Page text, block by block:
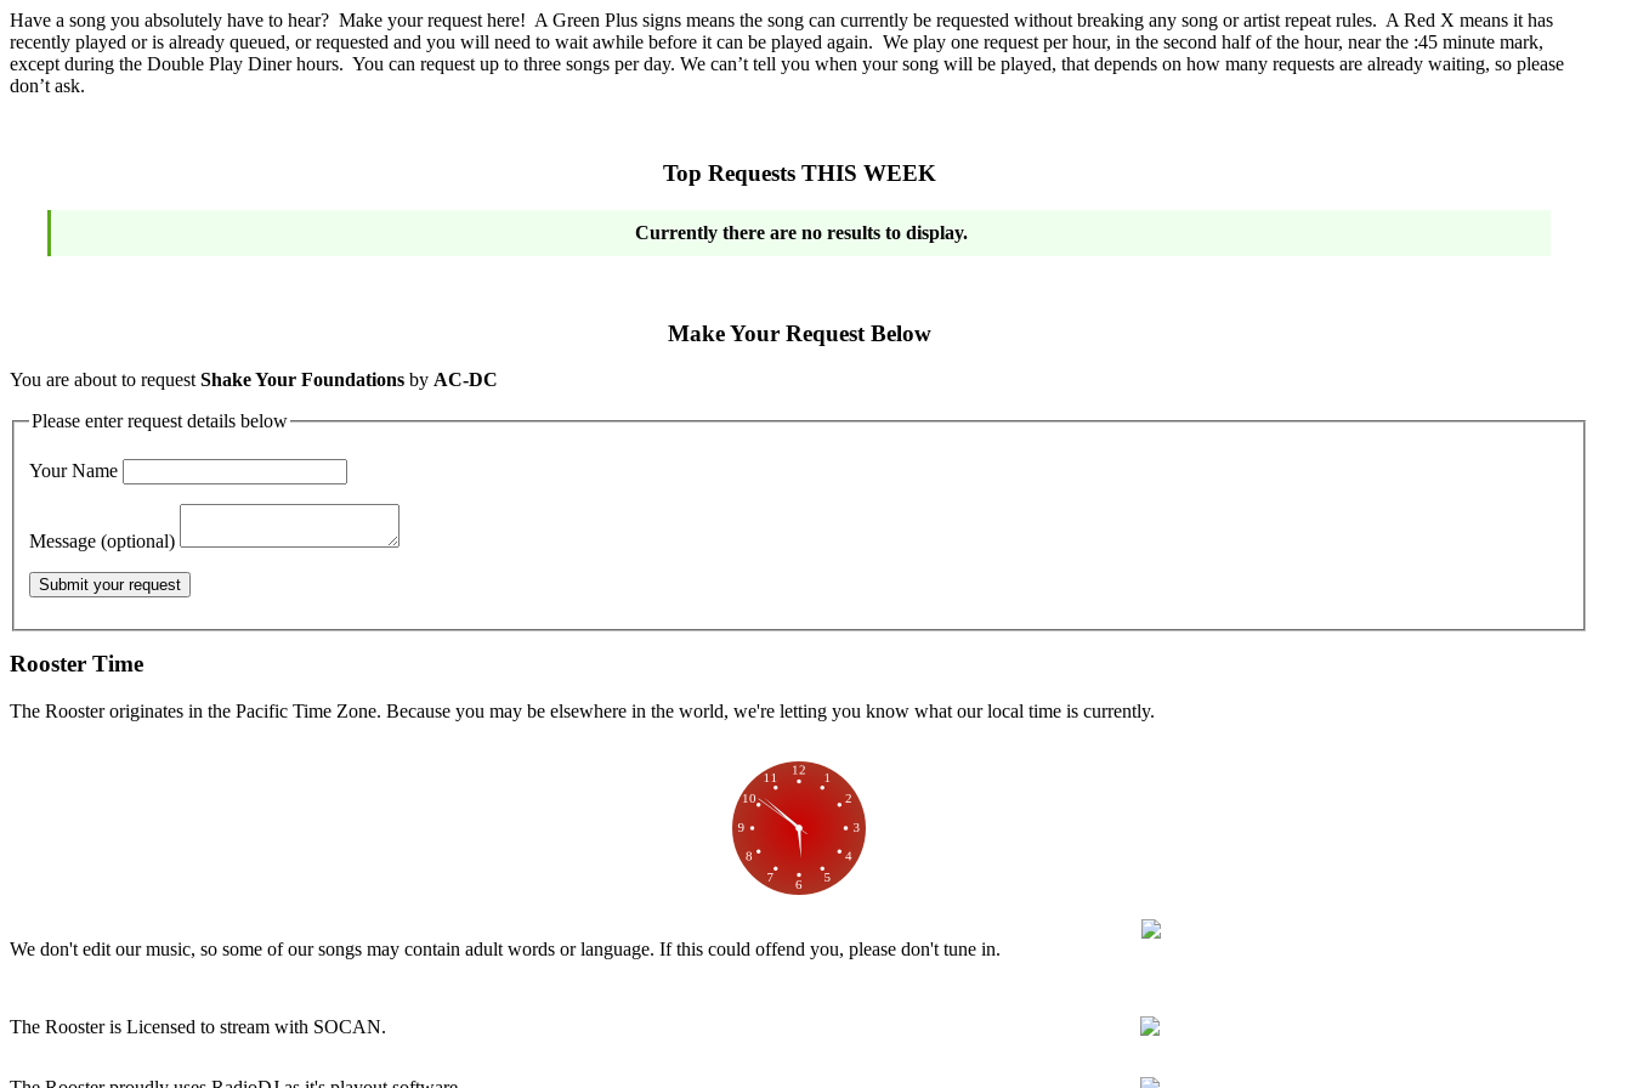
Have a song you absolutely have to hear? Make your request here! A Green Plus signs means the song can currently be requested without breaking any song or artist repeat rules. A Red X means it has
recently played or is already queued, or requested and you will need to wait awhile before it can be played again. We play one request per hour, in the second half of the hour, near the :45 minute mark,
except during the Double Play Diner hours. You can request up to three songs per day. We can’t tell you when your song will be played, that depends on how many requests are already waiting, so please
don’t ask.
Top Requests THIS WEEK
Currently there are no results to display.
Make Your Request Below
You are about to requestShake Your Foundations by AC-DC
Please enter request details below
Your Name
Message (optional)
Rooster Time
The Rooster originates in the Pacific Time Zone. Because you may be elsewhere in the world, we're letting you know what our local time is currently.
We don't edit our music, so some of our songs may contain adult words or language. If this could offend you, please don't tune in.
The Rooster is Licensed to stream with SOCAN.